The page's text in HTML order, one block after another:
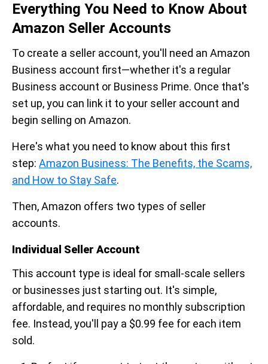
Everything You Need to Know About
Amazon Seller Accounts
To create a seller account, you'll need an Amazon
Business account first—whether it's a regular
Business account or Business Prime. Once that's
set up, you can link it to your seller account and
begin selling on Amazon.
Here's what you need to know about this first
step: Amazon Business: The Benefits, the Scams,
and How to Stay Safe.
Then, Amazon offers two types of seller
accounts.
Individual Seller Account
This account type is ideal for small-scale sellers
or businesses just starting out. It's simple,
affordable, and requires no monthly subscription
fee. Instead, you'll pay a $0.99 fee for each item
sold.